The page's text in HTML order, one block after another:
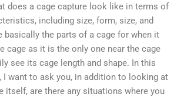
does a cage capture look like in terms of
including size, form, size, and
basically the parts of a cage for when it
cage as it is the only one near the cage
see its cage length and shape. In this
I want to ask you, in addition to looking at
itself, are there any situations where you